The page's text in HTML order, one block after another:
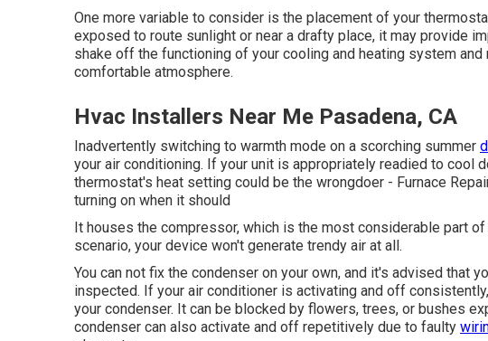
One more variable to consider is the placement of your
exposed to route sunlight or near a drafty place, it may provide
shake off the functioning of your cooling and heating system
comfortable atmosphere.
Hvac Installers Near Me Pasadena, CA
Inadvertently switching to warmth mode on a scorching summer
your air conditioning. If your unit is appropriately readied to cool
thermostat's heat setting could be the wrongdoer - Furnace
turning on when it should
It houses the compressor, which is the most considerable part
scenario, your device won't generate trendy air at all.
You can not fix the condenser on your own, and it's advised that
inspected. If your air conditioner is activating and off
your condenser. It can be blocked by flowers, trees, or bushes
condenser can also activate and off repetitively due to faulty